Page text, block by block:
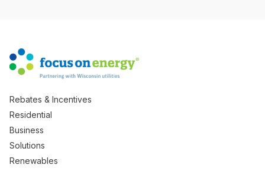
Rebates & Incentives
Residential
Business
Solutions
Renewables